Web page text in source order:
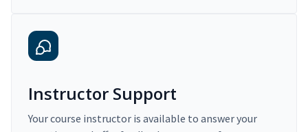
Instructor Support
Your course instructor is available to answer your